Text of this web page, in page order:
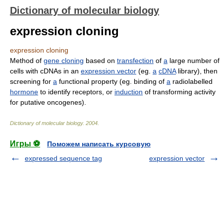
Dictionary of molecular biology
expression cloning
expression cloning
Method of gene cloning based on transfection of a large number of
cells with cDNAs in an expression vector (eg. a cDNAlibrary), then
screening for a functional property (eg. binding of a radiolabelled
hormone to identify receptors, or induction of transforming activity
for putative oncogenes).
Dictionary of molecular biology. 2004
Игры ⚽
Поможем написать курсовую
expressed sequence tag
expression vector